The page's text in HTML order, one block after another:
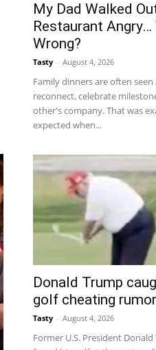
My Dad Walked
Restaurant Angry…
Wrong?
Tasty - August 4, 2026
Family dinners are often
reconnect, celebrate
other's company. That was
expected when...
Donald Trump
golf cheating
Tasty - August 4, 2026
Former U.S. President